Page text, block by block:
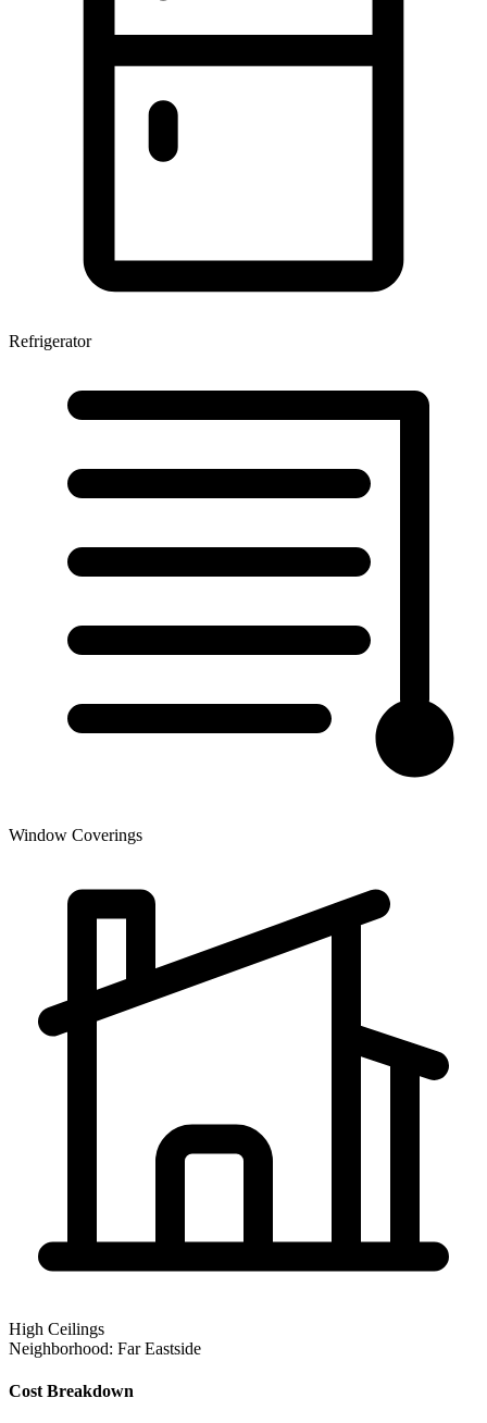
Refrigerator
Window Coverings
High Ceilings
Neighborhood: Far Eastside
Cost Breakdown